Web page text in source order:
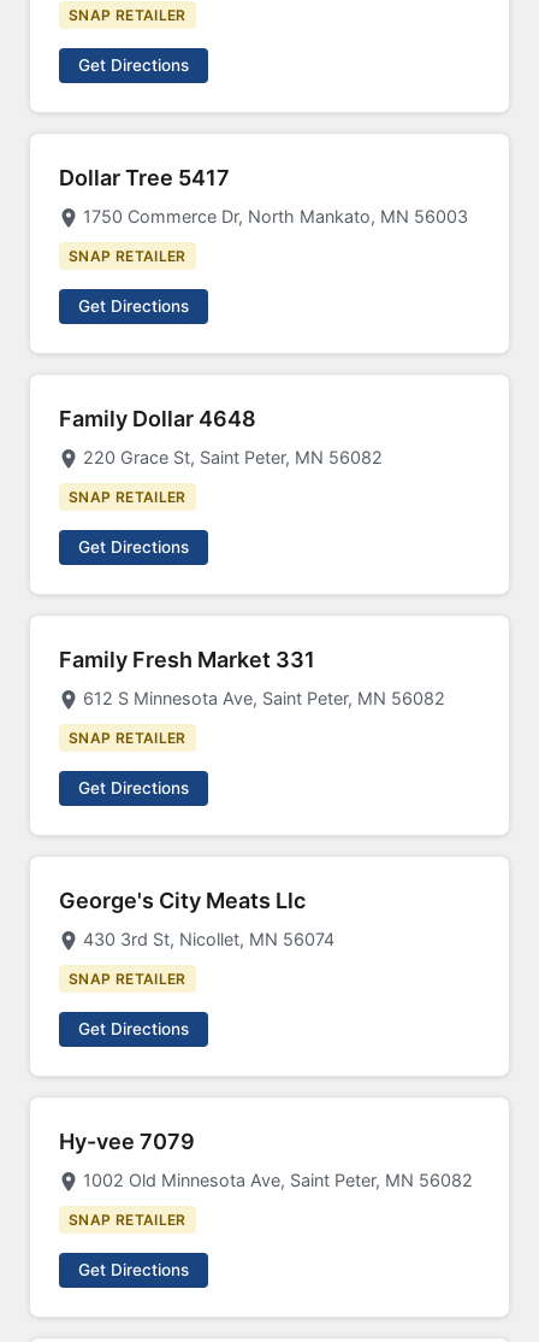
SNAP RETAILER
Get Directions
Dollar Tree 5417
1750 Commerce Dr, North Mankato, MN 56003
SNAP RETAILER
Get Directions
Family Dollar 4648
220 Grace St, Saint Peter, MN 56082
SNAP RETAILER
Get Directions
Family Fresh Market 331
612 S Minnesota Ave, Saint Peter, MN 56082
SNAP RETAILER
Get Directions
George's City Meats Llc
430 3rd St, Nicollet, MN 56074
SNAP RETAILER
Get Directions
Hy-vee 7079
1002 Old Minnesota Ave, Saint Peter, MN 56082
SNAP RETAILER
Get Directions